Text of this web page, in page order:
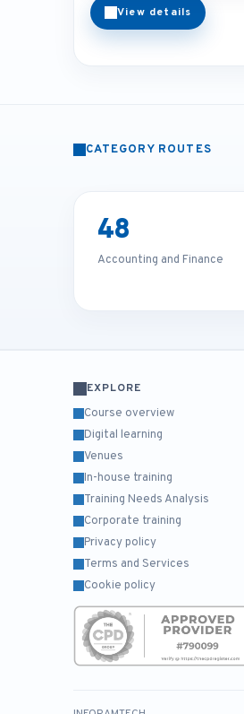
View details
CATEGORY ROUTES
48
Accounting and Finance
EXPLORE
Course overview
Digital learning
Venues
In-house training
Training Needs Analysis
Corporate training
Privacy policy
Terms and Services
Cookie policy